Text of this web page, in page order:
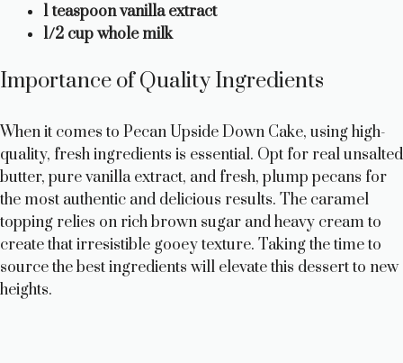
1 teaspoon vanilla extract
1/2 cup whole milk
Importance of Quality Ingredients
When it comes to Pecan Upside Down Cake, using high-
quality, fresh ingredients is essential. Opt for real unsalted
butter, pure vanilla extract, and fresh, plump pecans for
the most authentic and delicious results. The caramel
topping relies on rich brown sugar and heavy cream to
create that irresistible gooey texture. Taking the time to
source the best ingredients will elevate this dessert to new
heights.